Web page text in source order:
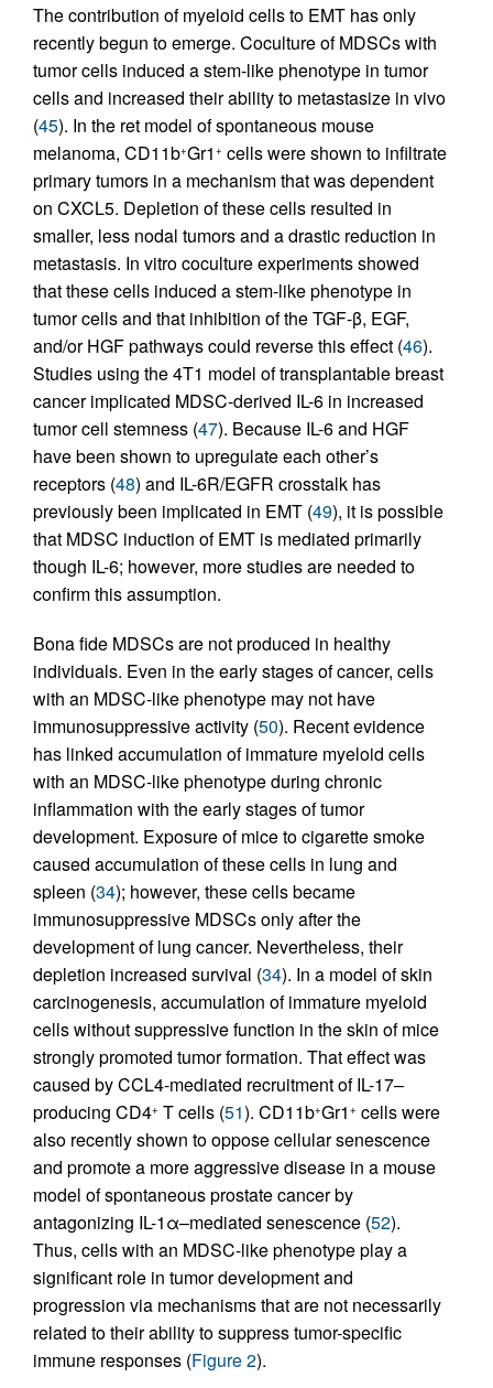
The contribution of myeloid cells to EMT has only
recently begun to emerge. Coculture of MDSCs with
tumor cells induced a stem-like phenotype in tumor
cells and increased their ability to metastasize in vivo
(45). In the ret model of spontaneous mouse
melanoma, CD11b+Gr1 + cells were shown to infiltrate
primary tumors in a mechanism that was dependent
on CXCL5. Depletion of these cells resulted in
smaller, less nodal tumors and a drastic reduction in
metastasis. In vitro coculture experiments showed
that these cells induced a stem-like phenotype in
tumor cells and that inhibition of the TGF-β, EGF,
and/or HGF pathways could reverse this effect (46).
Studies using the 4T1 model of transplantable breast
cancer implicated MDSC-derived IL-6 in increased
tumor cell stemness (47). Because IL-6 and HGF
have been shown to upregulate each other’s
receptors (48) and IL-6R/EGFR crosstalk has
previously been implicated in EMT (49), it is possible
that MDSC induction of EMT is mediated primarily
though IL-6; however, more studies are needed to
confirm this assumption.
Bona fide MDSCs are not produced in healthy
individuals. Even in the early stages of cancer, cells
with an MDSC-like phenotype may not have
immunosuppressive activity (50). Recent evidence
has linked accumulation of immature myeloid cells
with an MDSC-like phenotype during chronic
inflammation with the early stages of tumor
development. Exposure of mice to cigarette smoke
caused accumulation of these cells in lung and
spleen (34); however, these cells became
immunosuppressive MDSCs only after the
development of lung cancer. Nevertheless, their
depletion increased survival (34). In a model of skin
carcinogenesis, accumulation of immature myeloid
cells without suppressive function in the skin of mice
strongly promoted tumor formation. That effect was
caused by CCL4-mediated recruitment of IL-17–
producing CD4+ T cells (51). CD11b+Gr1 + cells were
also recently shown to oppose cellular senescence
and promote a more aggressive disease in a mouse
model of spontaneous prostate cancer by
antagonizing IL-1α–mediated senescence (52).
Thus, cells with an MDSC-like phenotype play a
significant role in tumor development and
progression via mechanisms that are not necessarily
related to their ability to suppress tumor-specific
immune responses (Figure 2).